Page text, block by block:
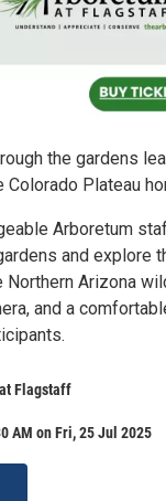
the gardens
Colorado Plateau
Arboretum
and explore
Arizona
and a
Flagstaff
AM on Fri, 25 Jul 2025